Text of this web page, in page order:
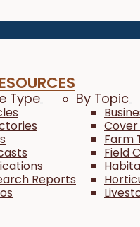
Type
Reports
By Topic
Farm
Field